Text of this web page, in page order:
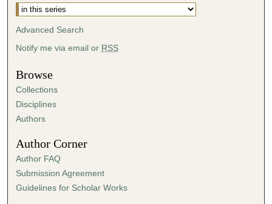
Advanced Search
Notify me via email or RSS
Browse
Collections
Disciplines
Authors
Author Corner
Author FAQ
Submission Agreement
Guidelines for Scholar Works